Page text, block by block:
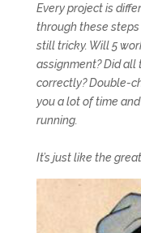
Every project is
through these
still tricky. Will 5
assignment? Did all
correctly? Double-
you a lot of time
running.
It’s just like the great